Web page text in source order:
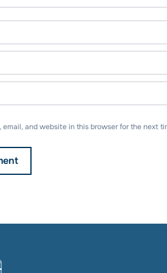
email, and website in this browser for the next